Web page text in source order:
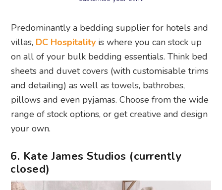
Predominantly a bedding supplier for hotels and
villas, DC Hospitality is where you can stock up
on all of your bulk bedding essentials. Think bed
sheets and duvet covers (with customisable trims
and detailing) as well as towels, bathrobes,
pillows and even pyjamas. Choose from the wide
range of stock options, or get creative and design
your own.
6. Kate James Studios (currently
closed)